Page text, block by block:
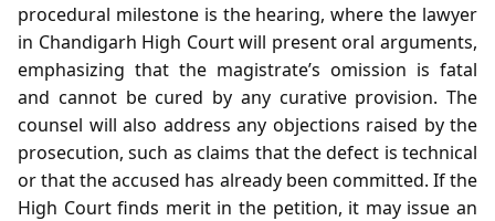
procedural milestone is the hearing, where the lawyer
in Chandigarh High Court will present oral arguments,
emphasizing that the magistrate’s omission is fatal
and cannot be cured by any curative provision. The
counsel will also address any objections raised by the
prosecution, such as claims that the defect is technical
or that the accused has already been committed. If the
High Court finds merit in the petition, it may issue an